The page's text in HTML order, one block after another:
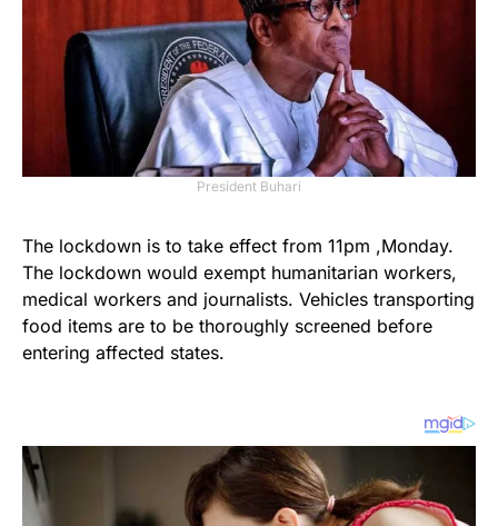
President Buhari
The lockdown is to take effect from 11pm ,Monday.
The lockdown would exempt humanitarian workers,
medical workers and journalists. Vehicles transporting
food items are to be thoroughly screened before
entering affected states.